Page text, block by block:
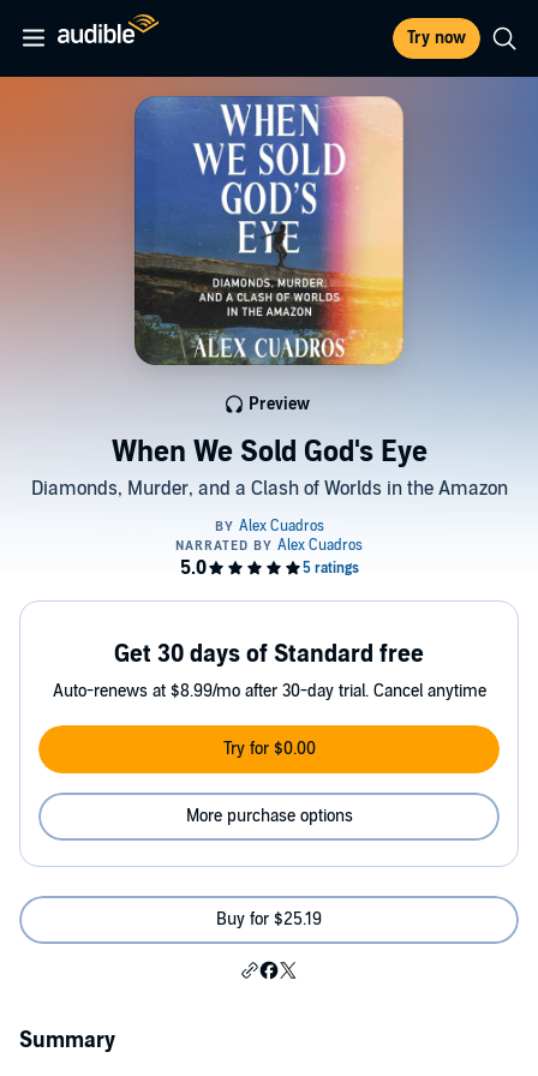
Try now
When We Sold God's Eye
Diamonds, Murder, and a Clash of Worlds in the Amazon
Preview
Get 30 days of Standard free
Auto-renews at $8.99/mo after 30-day trial. Cancel anytime
Try for $0.00
More purchase options
Buy for $25.19
Summary